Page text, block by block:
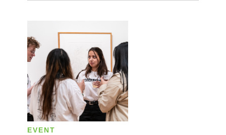
EVENT